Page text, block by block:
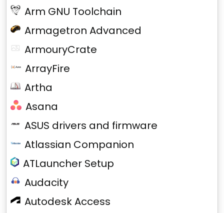
Arm GNU Toolchain
Armagetron Advanced
ArmouryCrate
ArrayFire
Artha
Asana
ASUS drivers and firmware
Atlassian Companion
ATLauncher Setup
Audacity
Autodesk Access